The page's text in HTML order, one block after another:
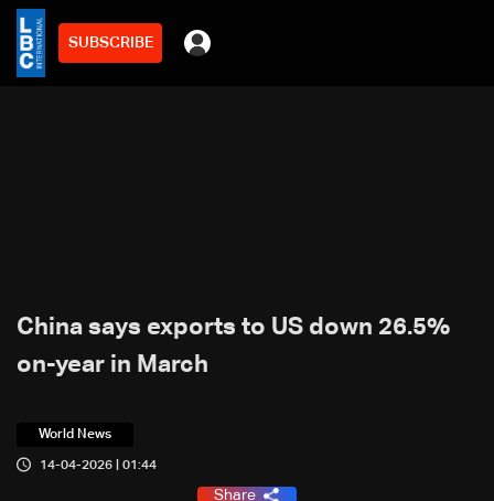
SUBSCRIBE
China says exports to US down 26.5%
on-year in March
World News
14-04-2026 | 01:44
Share